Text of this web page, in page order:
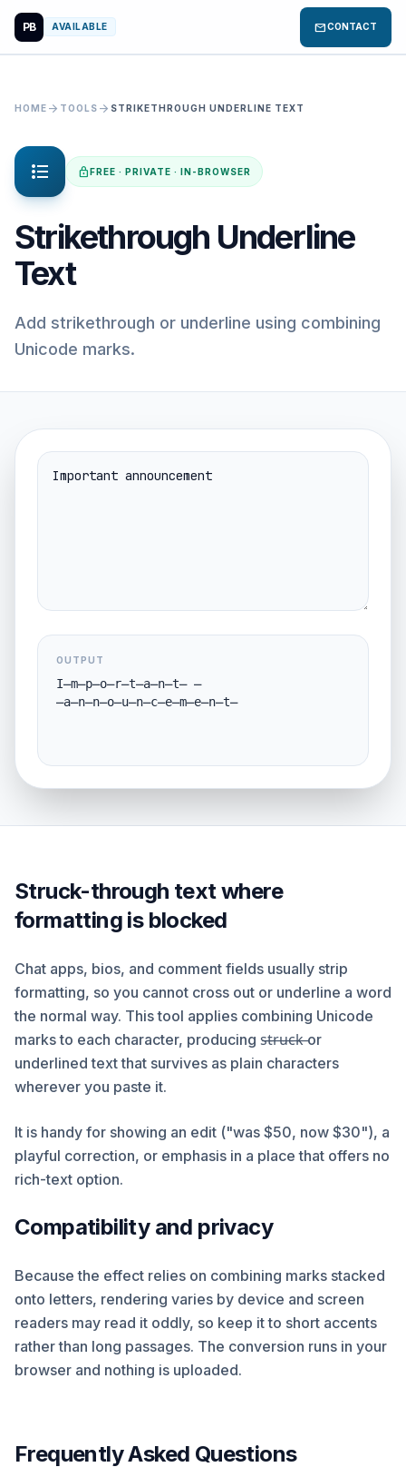
PB AVAILABLE mailCONTACT
HOME arrow_forward TOOLS arrow_forward STRIKETHROUGH UNDERLINE TEXT
format_list_bulleted lockFREE · PRIVATE · IN-BROWSER
Strikethrough Underline
Text
Add strikethrough or underline using combining
Unicode marks.
OUTPUT
I̶m̶p̶o̶r̶t̶a̶n̶t̶
̶a̶n̶n̶o̶u̶n̶c̶e̶m̶e̶n̶t̶
Struck-through text where
formatting is blocked
Chat apps, bios, and comment fields usually strip
formatting, so you cannot cross out or underline a word
the normal way. This tool applies combining Unicode
marks to each character, producing s̶t̶r̶u̶c̶k̶ or
underlined text that survives as plain characters
wherever you paste it.
It is handy for showing an edit ("was $50, now $30"), a
playful correction, or emphasis in a place that offers no
rich-text option.
Compatibility and privacy
Because the effect relies on combining marks stacked
onto letters, rendering varies by device and screen
readers may read it oddly, so keep it to short accents
rather than long passages. The conversion runs in your
browser and nothing is uploaded.
Frequently Asked Questions